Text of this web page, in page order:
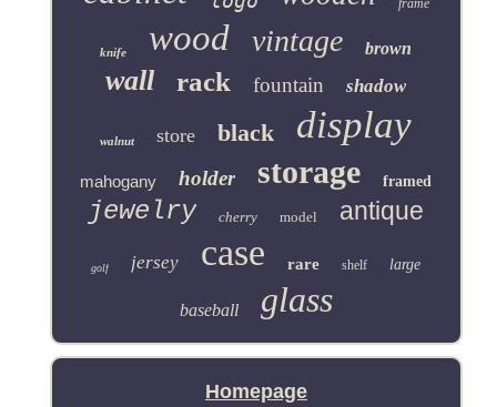
frame
knife wood vintage brown
wall rack fountain shadow
walnut store black display
mahogany holder storage framed
jewelry cherry model antique
golf jersey case rare shelf large
baseball glass
Homepage